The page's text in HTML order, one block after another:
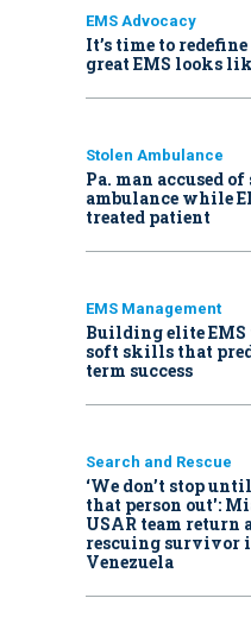
EMS Advocacy
It’s time to
great EMS looks
Stolen Ambulance
Pa. man accused
ambulance while
treated patient
EMS Management
Building elite EMS
soft skills that
term success
Search and Rescue
‘We don’t stop
that person out':
USAR team return
rescuing survivor
Venezuela